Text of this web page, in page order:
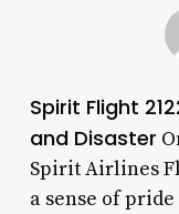
Spirit Flight
and Disaster
Spirit Airlines
a sense of